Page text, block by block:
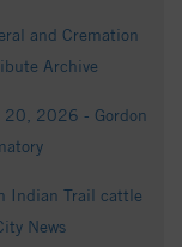
and Cremation
Archive
20, 2026 - Gordon
Indian Trail cattle
News